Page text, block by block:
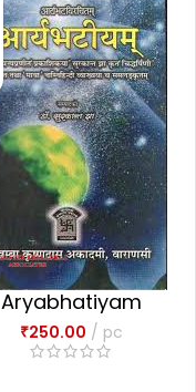
Aryabhatiyam
₹250.00 pc